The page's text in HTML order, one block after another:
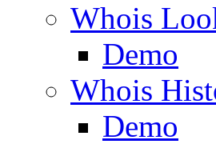
Whois
Demo
Whois
Demo